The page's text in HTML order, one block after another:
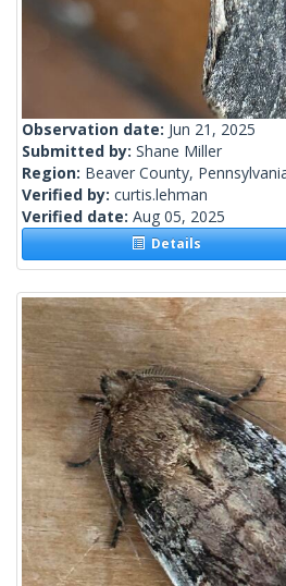
Observation date: Jun 21, 2025
Submitted by: Shane Miller
Region: Beaver County,
Verified by: curtis.lehman
Verified date: Aug 05, 2025
Details